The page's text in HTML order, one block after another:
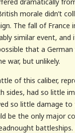
morale didn’t
The fall of France
similar event, and
that a
war, but unlikely.
of this caliber,
sides, had so little
so little damage to
be the only major